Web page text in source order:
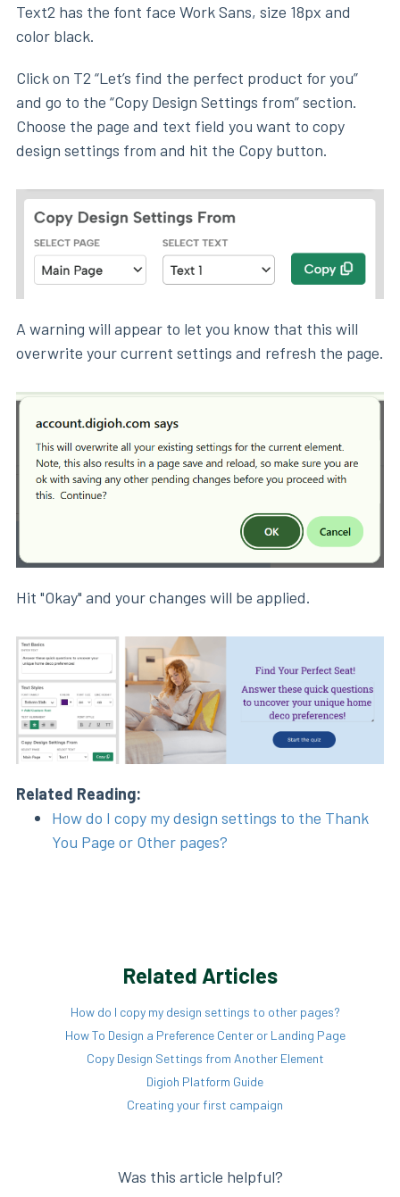
Text2 has the font face Work Sans, size 18px and
color black.
Click on T2 “Let’s find the perfect product for you”
and go to the “Copy Design Settings from” section.
Choose the page and text field you want to copy
design settings from and hit the Copy button.
A warning will appear to let you know that this will
overwrite your current settings and refresh the page.
Hit "Okay" and your changes will be applied.
Related Reading:
How do I copy my design settings to the Thank
You Page or Other pages?
Related Articles
How do I copy my design settings to other pages?
How To Design a Preference Center or Landing Page
Copy Design Settings from Another Element
Digioh Platform Guide
Creating your first campaign
Was this article helpful?